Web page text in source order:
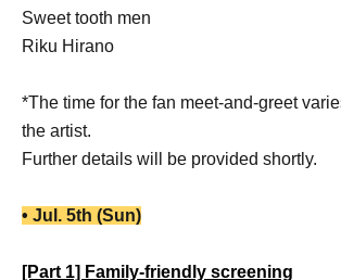
Sweet tooth men
Riku Hirano
*The time for the fan meet-and-greet
the artist.
Further details will be provided shortly.
• Jul. 5th (Sun)
[Part 1] Family-friendly screening